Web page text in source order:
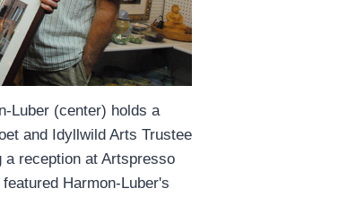
Luber (center) holds a
and Idyllwild Arts Trustee
reception at Artspresso
Harmon-Luber's